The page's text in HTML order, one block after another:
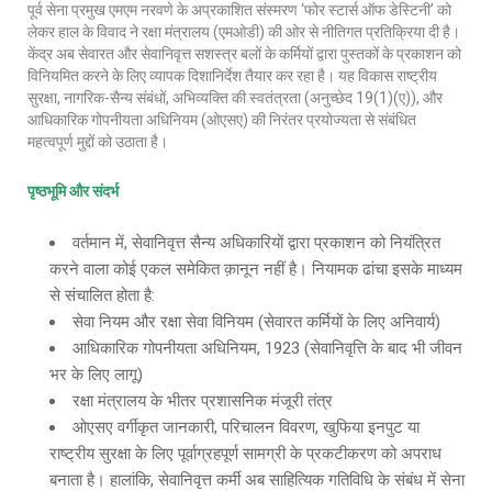
पूर्व सेना प्रमुख एमएम नरवणे के अप्रकाशित संस्मरण ‘फोर स्टार्स ऑफ डेस्टिनी’ को
लेकर हाल के विवाद ने रक्षा मंत्रालय (एमओडी) की ओर से नीतिगत प्रतिक्रिया दी है।
केंद्र अब सेवारत और सेवानिवृत्त सशस्त्र बलों के कर्मियों द्वारा पुस्तकों के प्रकाशन को
विनियमित करने के लिए व्यापक दिशानिर्देश तैयार कर रहा है। यह विकास राष्ट्रीय
सुरक्षा, नागरिक-सैन्य संबंधों, अभिव्यक्ति की स्वतंत्रता (अनुच्छेद 19(1)(ए)), और
आधिकारिक गोपनीयता अधिनियम (ओएसए) की निरंतर प्रयोज्यता से संबंधित
महत्वपूर्ण मुद्दों को उठाता है।
पृष्ठभूमि और संदर्भ
वर्तमान में, सेवानिवृत्त सैन्य अधिकारियों द्वारा प्रकाशन को नियंत्रित
करने वाला कोई एकल समेकित क़ानून नहीं है। नियामक ढांचा इसके माध्यम
से संचालित होता है:
सेवा नियम और रक्षा सेवा विनियम (सेवारत कर्मियों के लिए अनिवार्य)
आधिकारिक गोपनीयता अधिनियम, 1923 (सेवानिवृत्ति के बाद भी जीवन
भर के लिए लागू)
रक्षा मंत्रालय के भीतर प्रशासनिक मंजूरी तंत्र
ओएसए वर्गीकृत जानकारी, परिचालन विवरण, खुफिया इनपुट या
राष्ट्रीय सुरक्षा के लिए पूर्वाग्रहपूर्ण सामग्री के प्रकटीकरण को अपराध
बनाता है। हालांकि, सेवानिवृत्त कर्मी अब साहित्यिक गतिविधि के संबंध में सेना